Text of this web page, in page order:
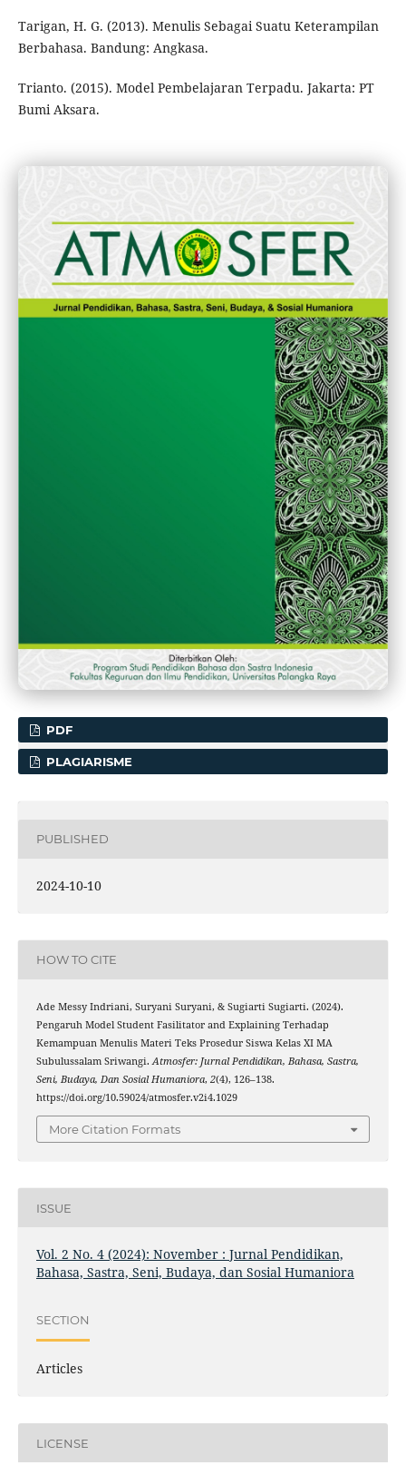
Tarigan, H. G. (2013). Menulis Sebagai Suatu Keterampilan
Berbahasa. Bandung: Angkasa.
Trianto. (2015). Model Pembelajaran Terpadu. Jakarta: PT
Bumi Aksara.
PDF
PLAGIARISME
PUBLISHED
2024-10-10
HOW TO CITE
Ade Messy Indriani, Suryani Suryani, & Sugiarti Sugiarti. (2024).
Pengaruh Model Student Fasilitator and Explaining Terhadap
Kemampuan Menulis Materi Teks Prosedur Siswa Kelas XI MA
Subulussalam Sriwangi. Atmosfer: Jurnal Pendidikan, Bahasa, Sastra,
Seni, Budaya, Dan Sosial Humaniora, 2(4), 126–138.
https://doi.org/10.59024/atmosfer.v2i4.1029
More Citation Formats
ISSUE
Vol. 2 No. 4 (2024): November : Jurnal Pendidikan,
Bahasa, Sastra, Seni, Budaya, dan Sosial Humaniora
SECTION
Articles
LICENSE